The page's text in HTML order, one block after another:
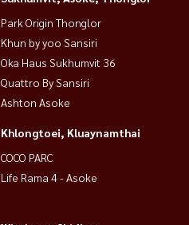
Park Origin Thonglor
Khun by yoo Sansiri
Oka Haus Sukhumvit 36
Quattro By Sansiri
Ashton Asoke
Khlongtoei, Kluaynamthai
COCO PARC
Life Rama 4 - Asoke